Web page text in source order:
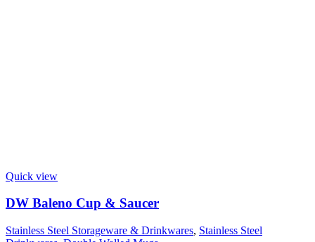
Quick view
DW Baleno Cup & Saucer
Stainless Steel Storageware & Drinkwares, Stainless Steel